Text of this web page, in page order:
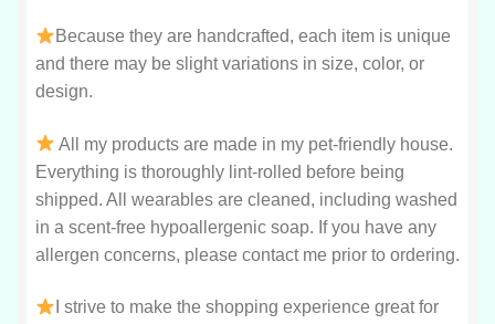
Because they are handcrafted, each item is unique
and there may be slight variations in size, color, or
design.
All my products are made in my pet-friendly house.
Everything is thoroughly lint-rolled before being
shipped. All wearables are cleaned, including washed
in a scent-free hypoallergenic soap. If you have any
allergen concerns, please contact me prior to ordering.
I strive to make the shopping experience great for